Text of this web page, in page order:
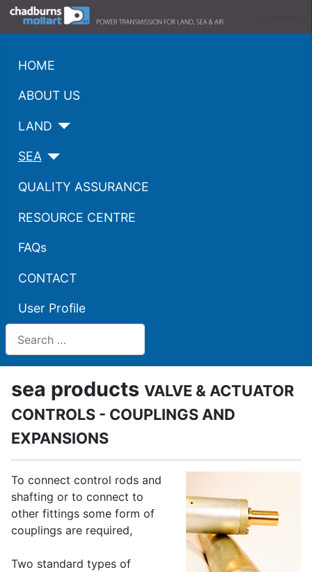
HOME
ABOUT US
LAND
SEA
QUALITY ASSURANCE
RESOURCE CENTRE
FAQs
CONTACT
User Profile
sea products VALVE & ACTUATOR
CONTROLS - COUPLINGS AND
EXPANSIONS
To connect control rods and
shafting or to connect to
other fittings some form of
couplings are required,
Two standard types of